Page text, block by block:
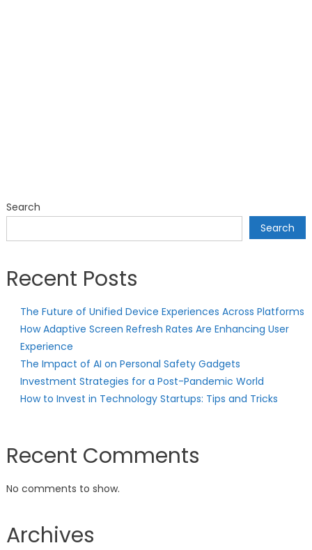
Search
Search
Recent Posts
The Future of Unified Device Experiences Across Platforms
How Adaptive Screen Refresh Rates Are Enhancing User
Experience
The Impact of AI on Personal Safety Gadgets
Investment Strategies for a Post-Pandemic World
How to Invest in Technology Startups: Tips and Tricks
Recent Comments
No comments to show.
Archives